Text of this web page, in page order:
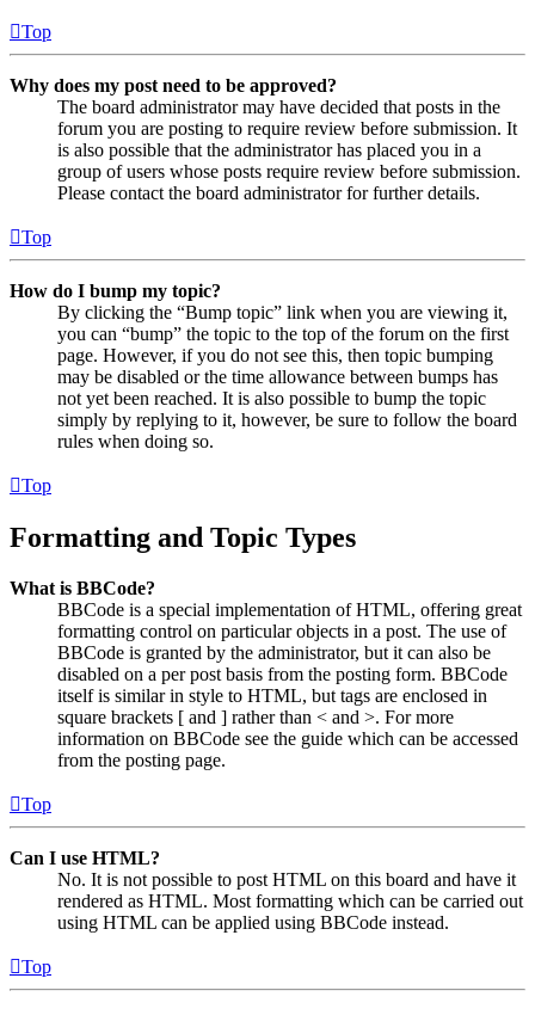
Top
Why does my post need to be approved?
The board administrator may have decided that posts in the
forum you are posting to require review before submission. It
is also possible that the administrator has placed you in a
group of users whose posts require review before submission.
Please contact the board administrator for further details.
Top
How do I bump my topic?
By clicking the “Bump topic” link when you are viewing it,
you can “bump” the topic to the top of the forum on the first
page. However, if you do not see this, then topic bumping
may be disabled or the time allowance between bumps has
not yet been reached. It is also possible to bump the topic
simply by replying to it, however, be sure to follow the board
rules when doing so.
Top
Formatting and Topic Types
What is BBCode?
BBCode is a special implementation of HTML, offering great
formatting control on particular objects in a post. The use of
BBCode is granted by the administrator, but it can also be
disabled on a per post basis from the posting form. BBCode
itself is similar in style to HTML, but tags are enclosed in
square brackets [ and ] rather than < and >. For more
information on BBCode see the guide which can be accessed
from the posting page.
Top
Can I use HTML?
No. It is not possible to post HTML on this board and have it
rendered as HTML. Most formatting which can be carried out
using HTML can be applied using BBCode instead.
Top